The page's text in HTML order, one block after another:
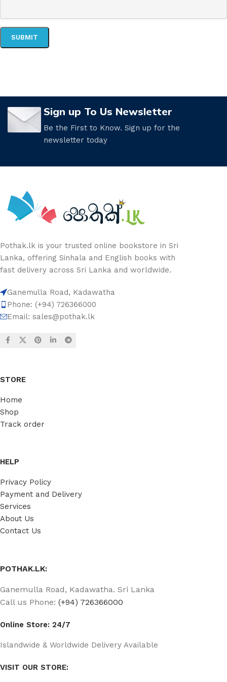
Sign up To Us Newsletter
Be the First to Know. Sign up for the
newsletter today
Pothak.lk is your trusted online bookstore in Sri
Lanka, offering Sinhala and English books with
fast delivery across Sri Lanka and worldwide.
Ganemulla Road, Kadawatha
Phone: (+94) 726366000
Email: sales@pothak.lk
STORE
Home
Shop
Track order
HELP
Privacy Policy
Payment and Delivery
Services
About Us
Contact Us
POTHAK.LK:
Ganemulla Road, Kadawatha. Sri Lanka
Call us Phone: (+94) 726366000
Online Store: 24/7
Islandwide & Worldwide Delivery Available
VISIT OUR STORE: